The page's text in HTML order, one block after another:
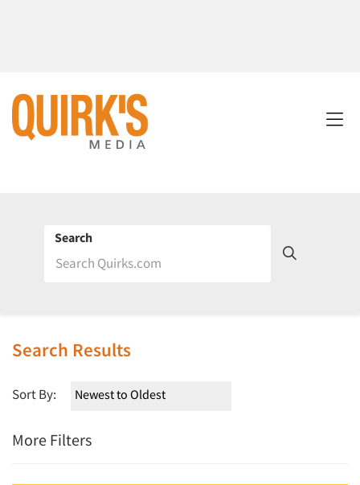
Search
Search Results
Sort By:
More Filters